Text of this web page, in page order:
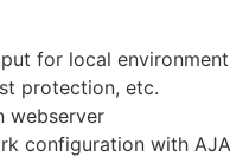
for local environment
protection, etc.
webserver
configuration with